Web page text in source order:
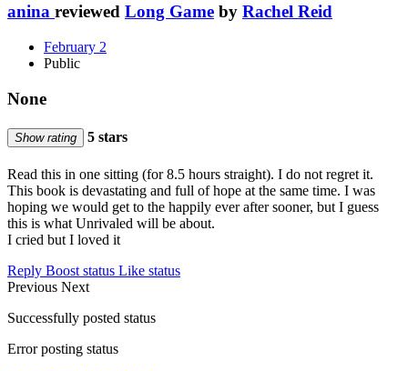
anina reviewed Long Game by Rachel Reid
February 2
Public
None
Show rating 5 stars
Read this in one sitting (for 8.5 hours straight). I do not regret it.
This book is devastating and full of hope at the same time. I was
hoping we would get to the happily ever after sooner, but I guess
this is what Unrivaled will be about.
I cried but I loved it
Reply Boost status Like status
Previous Next
Successfully posted status
Error posting status